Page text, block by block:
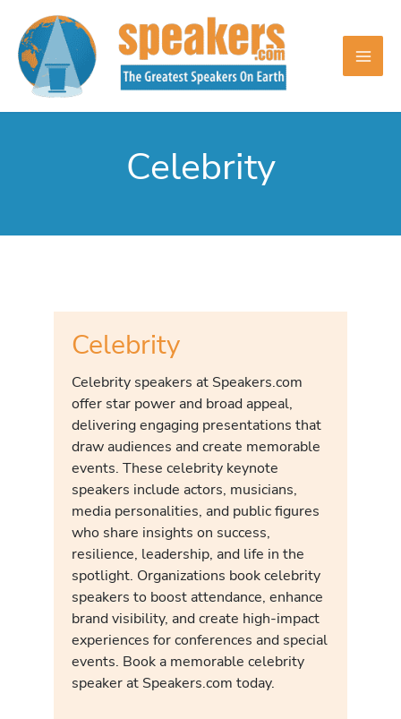
content
Celebrity
Celebrity
Celebrity speakers at Speakers.com
offer star power and broad appeal,
delivering engaging presentations that
draw audiences and create memorable
events. These celebrity keynote
speakers include actors, musicians,
media personalities, and public figures
who share insights on success,
resilience, leadership, and life in the
spotlight. Organizations book celebrity
speakers to boost attendance, enhance
brand visibility, and create high-impact
experiences for conferences and special
events. Book a memorable celebrity
speaker at Speakers.com today.